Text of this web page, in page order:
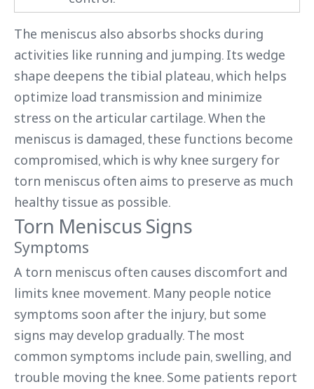
The meniscus also absorbs shocks during
activities like running and jumping. Its wedge
shape deepens the tibial plateau, which helps
optimize load transmission and minimize
stress on the articular cartilage. When the
meniscus is damaged, these functions become
compromised, which is why knee surgery for
torn meniscus often aims to preserve as much
healthy tissue as possible.
Torn Meniscus Signs
Symptoms
A torn meniscus often causes discomfort and
limits knee movement. Many people notice
symptoms soon after the injury, but some
signs may develop gradually. The most
common symptoms include pain, swelling, and
trouble moving the knee. Some patients report